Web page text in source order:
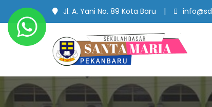
Jl. A. Yani No. 89 Kota Baru
SD Santa Maria
Pekanbaru